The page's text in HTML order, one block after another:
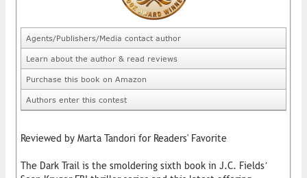
Agents/Publishers/Media contact author
Learn about the author & read reviews
Purchase this book on Amazon
Authors enter this contest
Reviewed by Marta Tandori for Readers' Favorite
The Dark Trail is the smoldering sixth book in J.C. Fields’